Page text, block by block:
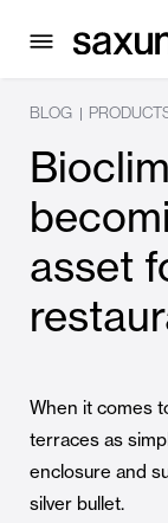
BLOG |
asset
When it comes
terraces as
enclosure and
silver bullet.